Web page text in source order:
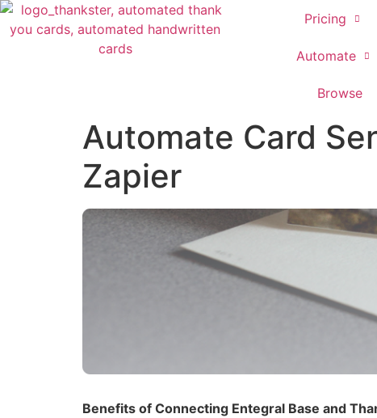
Pricing
Automate
Browse
Automate Card
Zapier
Benefits of Connecting Entegral Base and